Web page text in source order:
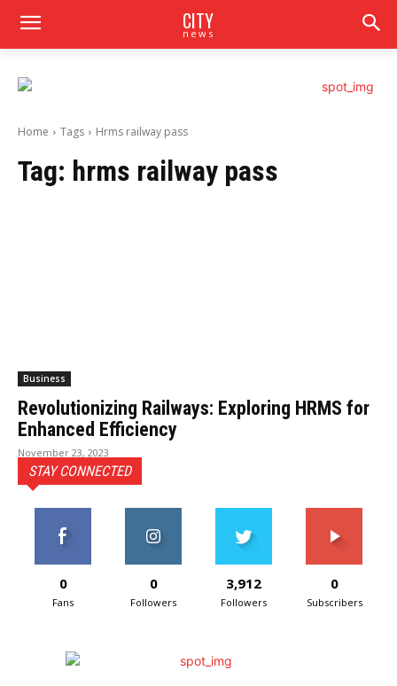
CITY
news
Home Tags Hrms railway pass
Tag: hrms railway pass
Business
Revolutionizing Railways: Exploring HRMS for
Enhanced Efficiency
November 23, 2023
STAY CONNECTED
0
Fans
0
Followers
3,912
Followers
0
Subscribers